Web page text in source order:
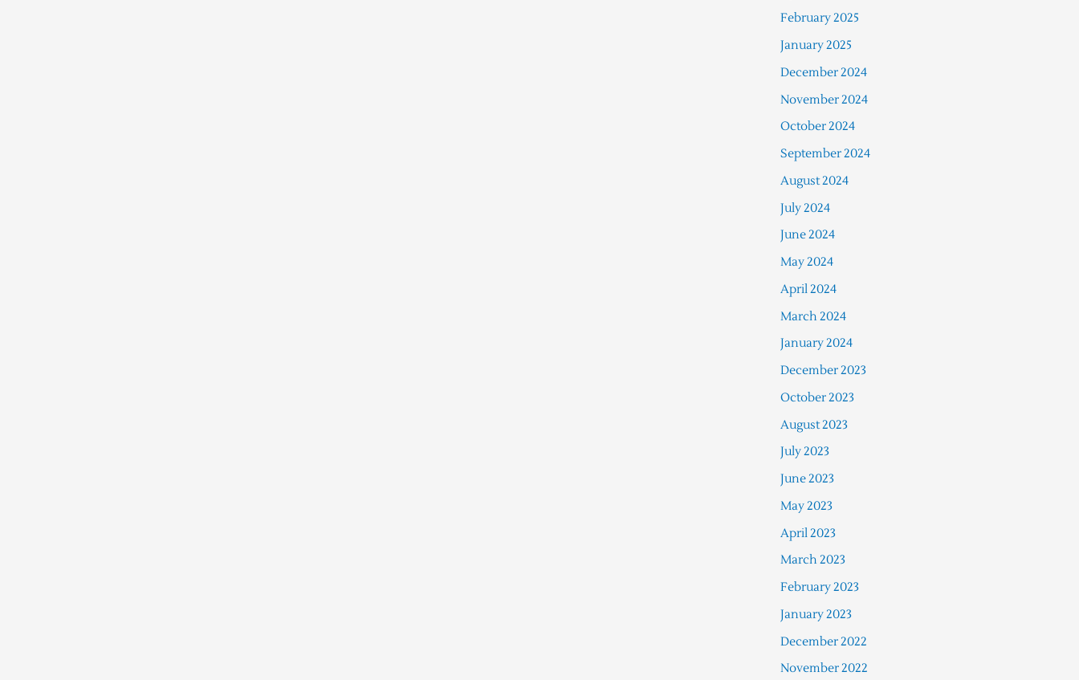
February 2025
January 2025
December 2024
November 2024
October 2024
September 2024
August 2024
July 2024
June 2024
May 2024
April 2024
March 2024
January 2024
December 2023
October 2023
August 2023
July 2023
June 2023
May 2023
April 2023
March 2023
February 2023
January 2023
December 2022
November 2022